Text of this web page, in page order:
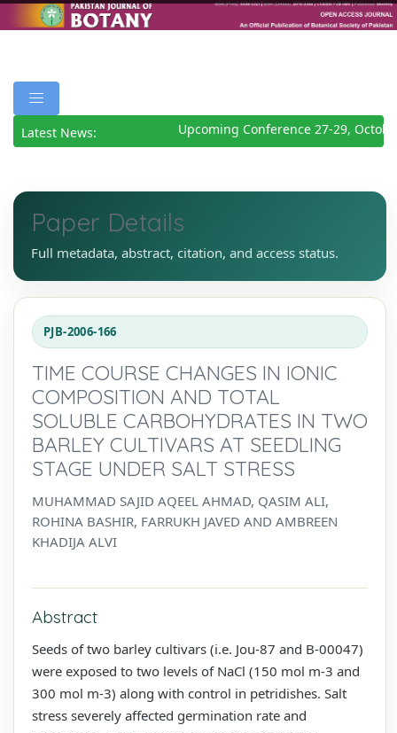
Latest News: Upcoming Conference 27-29,
Paper Details
Full metadata, abstract, citation, and access status.
PJB-2006-166
TIME COURSE CHANGES IN IONIC
COMPOSITION AND TOTAL
SOLUBLE CARBOHYDRATES IN TWO
BARLEY CULTIVARS AT SEEDLING
STAGE UNDER SALT STRESS
MUHAMMAD SAJID AQEEL AHMAD, QASIM ALI,
ROHINA BASHIR, FARRUKH JAVED AND AMBREEN
KHADIJA ALVI
Abstract
Seeds of two barley cultivars (i.e. Jou-87 and B-00047)
were exposed to two levels of NaCl (150 mol m-3 and
300 mol m-3) along with control in petridishes. Salt
stress severely affected germination rate and